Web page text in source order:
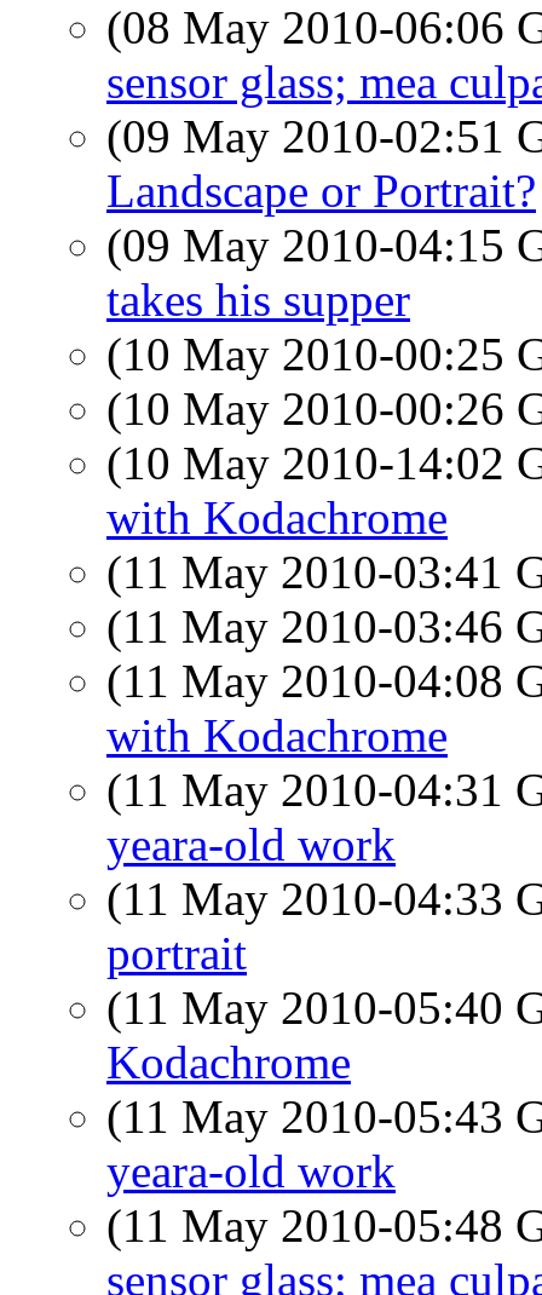
(08 May 2010-06:06
sensor glass; mea
(09 May 2010-02:51
Landscape or Portrait?
(09 May 2010-04:15
takes his supper
(10 May 2010-00:25
(10 May 2010-00:26
(10 May 2010-14:02
with Kodachrome
(11 May 2010-03:41
(11 May 2010-03:46
(11 May 2010-04:08
with Kodachrome
(11 May 2010-04:31
yeara-old work
(11 May 2010-04:33
portrait
(11 May 2010-05:40
Kodachrome
(11 May 2010-05:43
yeara-old work
(11 May 2010-05:48
sensor glass; mea